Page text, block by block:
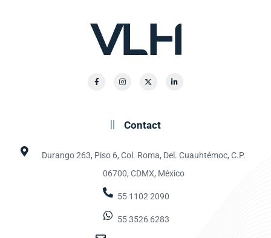
Contact
Durango 263, Piso 6, Col. Roma, Del. Cuauhtémoc, C.P.
06700, CDMX, México
55 1102 2090
55 3526 6283